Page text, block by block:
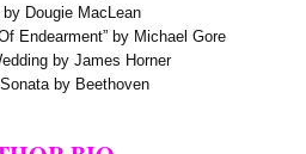
Dougie MacLean
Endearment” by Michael Gore
by James Horner
by Beethoven